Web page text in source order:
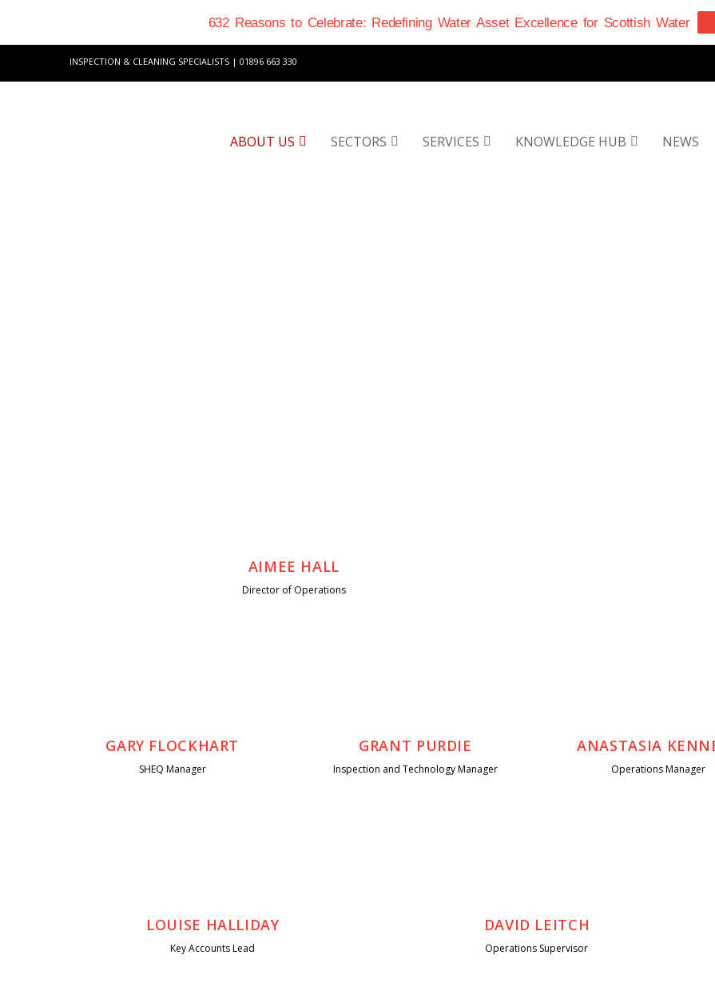
INSPECTION & CLEANING SPECIALISTS | 01896 663 330
ABOUT US SECTORS SERVICES KNOWLEDGE HUB NEWS
AIMEE HALL
Director of Operations
GARY FLOCKHART
SHEQ Manager
GRANT PURDIE
Inspection and Technology Manager
ANASTASIA
Operations Manager
LOUISE HALLIDAY
Key Accounts Lead
DAVID LEITCH
Operations Supervisor
632 Reasons to Celebrate: Redefining Water Asset Excellence for Scottish Water